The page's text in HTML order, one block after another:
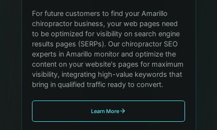
For future customers to find your Amarillo
chiropractor business, your web pages need
to be optimized for visibility on search engine
results pages (SERPs). Our chiropractor SEO
experts in Amarillo monitor and optimize the
content on your website's pages for maximum
visibility, integrating high-value keywords that
bring in qualified traffic ready to convert.
Learn More